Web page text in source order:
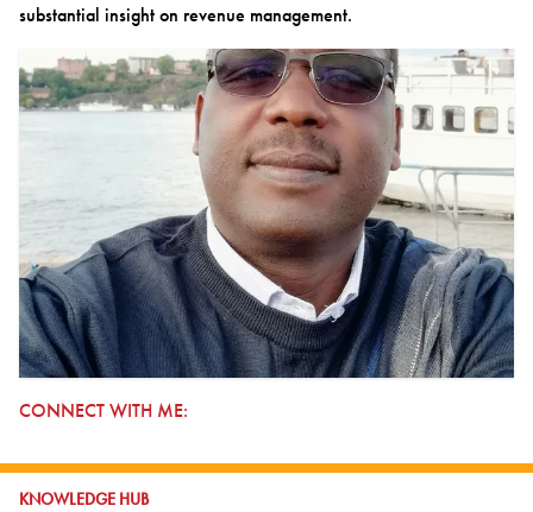
substantial insight on revenue management.
CONNECT WITH ME:
GO TO:
KNOWLEDGE HUB